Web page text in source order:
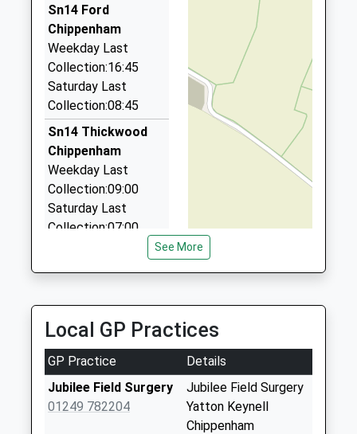
3.67 Miles
Taxi 1
07595 483875
15 Warwick Close, Chippenham, Wiltshire, SN14
0YB
3.84 Miles
Peters Taxi
01249 880005
11 Gloucester Close, Chippenham, Wiltshire, SN14
0NS
3.97 Miles
Sn14 Ford
Chippenham
Weekday Last
Collection:16:45
Saturday Last
Collection:08:45
Sn14 Thickwood
Chippenham
Weekday Last
Collection:09:00
Saturday Last
Collection:07:00
Sn14 West Yatton
Chippenham
Collection:09:00
Saturday Last
Collection:07:00
Sn14 Long Dean
Chippenham
Weekday Last
See More
Local GP Practices
GP Practice
Details
Jubilee Field Surgery
01249 782204
Jubilee Field Surgery
Yatton Keynell
Chippenham